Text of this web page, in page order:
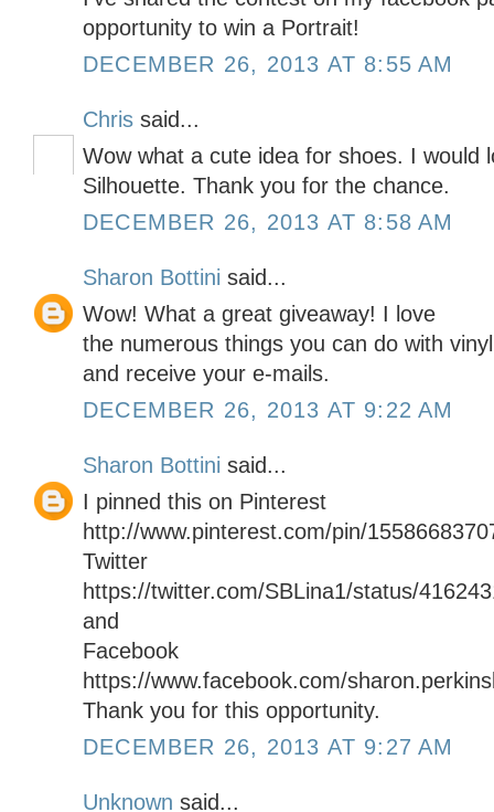
opportunity to win a Portrait!
DECEMBER 26, 2013 AT 8:55 AM
Chris said...
Wow what a cute idea for shoes. I would
Silhouette. Thank you for the chance.
DECEMBER 26, 2013 AT 8:58 AM
Sharon Bottini said...
Wow! What a great giveaway! I love
the numerous things you can do with
and receive your e-mails.
DECEMBER 26, 2013 AT 9:22 AM
Sharon Bottini said...
I pinned this on Pinterest
http://www.pinterest.com/pin/
Twitter
https://twitter.com/SBLina1/status/
and
Facebook
https://www.facebook.com/
Thank you for this opportunity.
DECEMBER 26, 2013 AT 9:27 AM
Unknown said...